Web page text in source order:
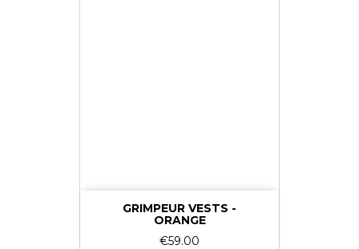
GRIMPEUR VESTS -
ORANGE
Price
€59.00